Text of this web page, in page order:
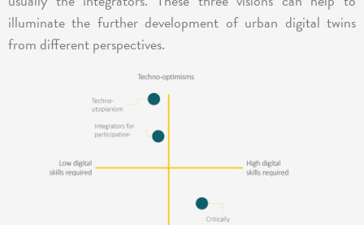
illuminate the further development of urban digital twins
from different perspectives.